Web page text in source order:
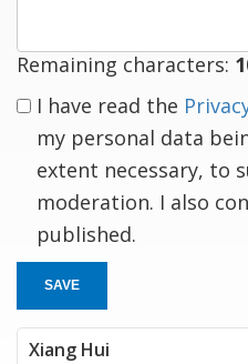
Remaining characters:
I have read the
my personal data
extent necessary, to
moderation. I also
published.
SAVE
Xiang Hui